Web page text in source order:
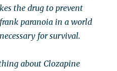
the drug to prevent
paranoia in a world
for survival.
about Clozapine